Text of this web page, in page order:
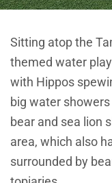
Sitting atop the
themed water
with Hippos
big water
bear and sea lion
area, which also
surrounded by